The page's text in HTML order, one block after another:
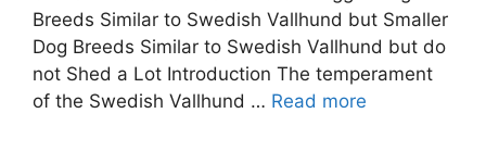
Breeds Similar to Swedish Vallhund but Smaller
Dog Breeds Similar to Swedish Vallhund but do
not Shed a Lot Introduction The temperament
of the Swedish Vallhund … Read more